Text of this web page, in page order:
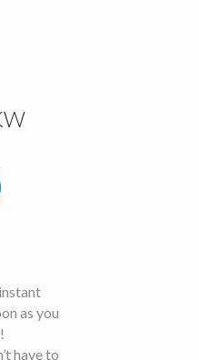
as you
have to